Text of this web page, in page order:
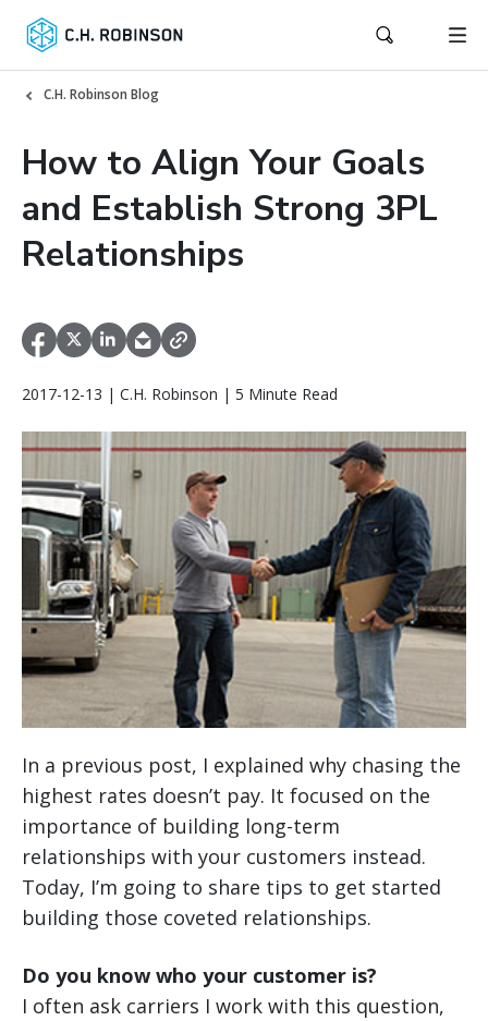
C.H. Robinson Blog
How to Align Your Goals
and Establish Strong 3PL
Relationships
2017-12-13 | C.H. Robinson | 5 Minute Read
In a previous post, I explained why chasing the
highest rates doesn’t pay. It focused on the
importance of building long-term
relationships with your customers instead.
Today, I’m going to share tips to get started
building those coveted relationships.
Do you know who your customer is?
I often ask carriers I work with this question,